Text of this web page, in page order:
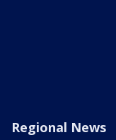
Regional News